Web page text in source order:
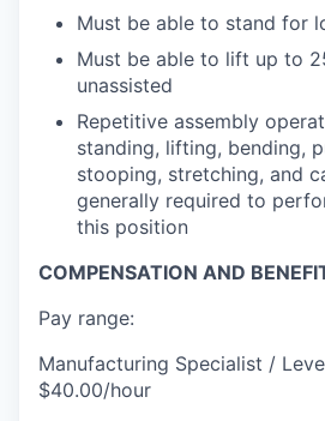
Must be able to stand for
Must be able to lift up to
unassisted
Repetitive assembly
standing, lifting, bending,
stooping, stretching, and
generally required to
this position
COMPENSATION AND
Pay range:
Manufacturing Specialist /
$40.00/hour